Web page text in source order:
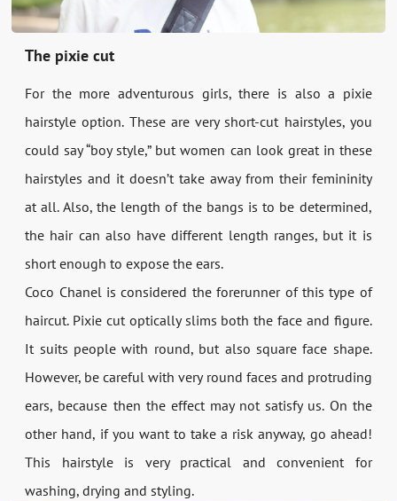
The pixie cut
For the more adventurous girls, there is also a pixie
hairstyle option. These are very short-cut hairstyles, you
could say “boy style,” but women can look great in these
hairstyles and it doesn’t take away from their femininity
at all. Also, the length of the bangs is to be determined,
the hair can also have different length ranges, but it is
short enough to expose the ears.
Coco Chanel is considered the forerunner of this type of
haircut. Pixie cut optically slims both the face and figure.
It suits people with round, but also square face shape.
However, be careful with very round faces and protruding
ears, because then the effect may not satisfy us. On the
other hand, if you want to take a risk anyway, go ahead!
This hairstyle is very practical and convenient for
washing, drying and styling.